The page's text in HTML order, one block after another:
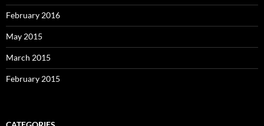
February 2016
May 2015
March 2015
February 2015